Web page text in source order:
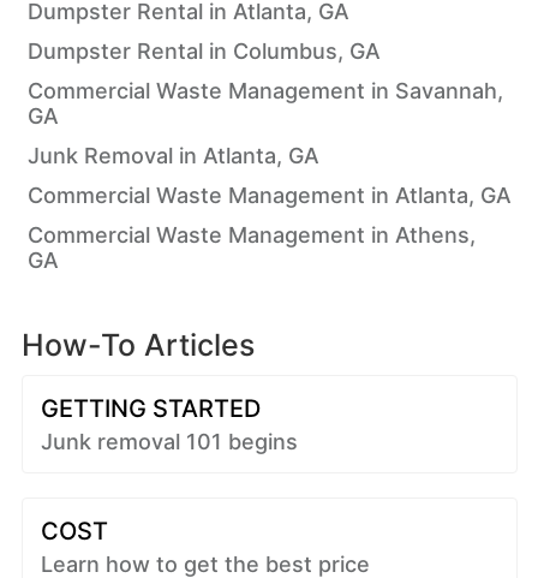
Dumpster Rental in Atlanta, GA
Dumpster Rental in Columbus, GA
Commercial Waste Management in Savannah,
GA
Junk Removal in Atlanta, GA
Commercial Waste Management in Atlanta, GA
Commercial Waste Management in Athens,
GA
How-To Articles
GETTING STARTED
Junk removal 101 begins
COST
Learn how to get the best price